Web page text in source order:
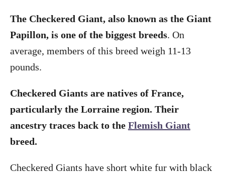
The Checkered Giant, also known as the Giant
Papillon, is one of the biggest breeds. On
average, members of this breed weigh 11-13
pounds.
Checkered Giants are natives of France,
particularly the Lorraine region. Their
ancestry traces back to the Flemish Giant
breed.
Checkered Giants have short white fur with black